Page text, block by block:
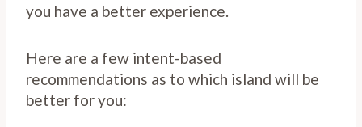
you have a better experience.
Here are a few intent-based
recommendations as to which island will be
better for you: